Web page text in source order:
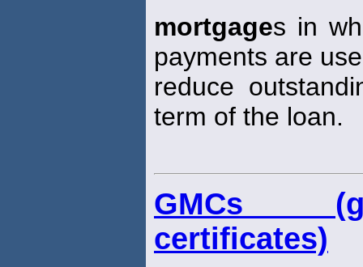
mortgages in
payments are
reduce
term of the loan.
GMCs
certificates)